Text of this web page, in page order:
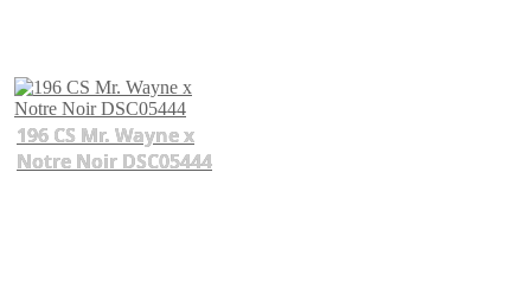
196 CS Mr. Wayne x
Notre Noir DSC05444